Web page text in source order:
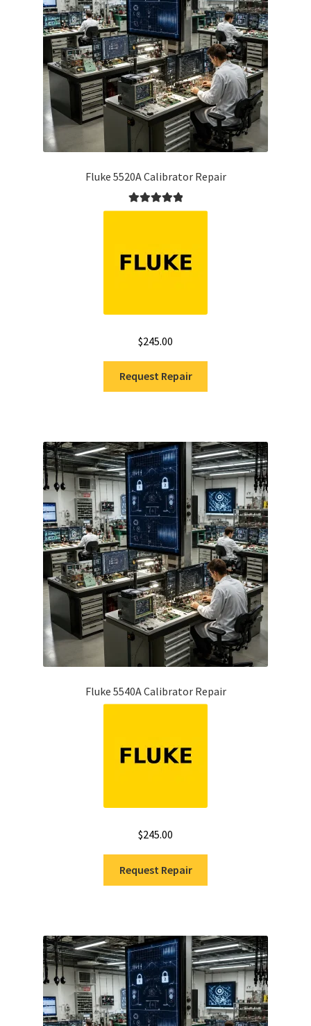
Fluke 5520A Calibrator Repair
Rated5.00
$245.00
Request Repair
Fluke 5540A Calibrator Repair
$245.00
Request Repair